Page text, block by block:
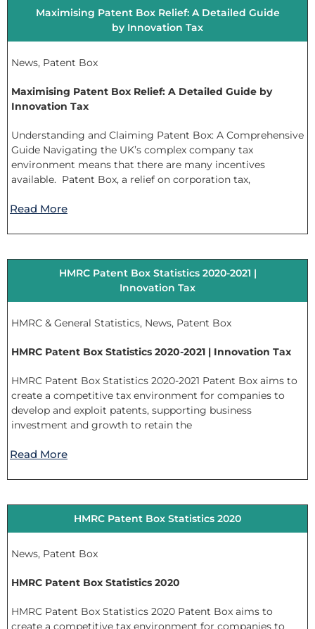
Maximising Patent Box Relief: A Detailed Guide
by Innovation Tax
News, Patent Box
Maximising Patent Box Relief: A Detailed Guide by
Innovation Tax
Understanding and Claiming Patent Box: A Comprehensive
Guide Navigating the UK’s complex company tax
environment means that there are many incentives
available. Patent Box, a relief on corporation tax,
Read More
HMRC Patent Box Statistics 2020-2021 |
Innovation Tax
HMRC & General Statistics, News, Patent Box
HMRC Patent Box Statistics 2020-2021 | Innovation Tax
HMRC Patent Box Statistics 2020-2021 Patent Box aims to
create a competitive tax environment for companies to
develop and exploit patents, supporting business
investment and growth to retain the
Read More
HMRC Patent Box Statistics 2020
News, Patent Box
HMRC Patent Box Statistics 2020
HMRC Patent Box Statistics 2020 Patent Box aims to
create a competitive tax environment for companies to